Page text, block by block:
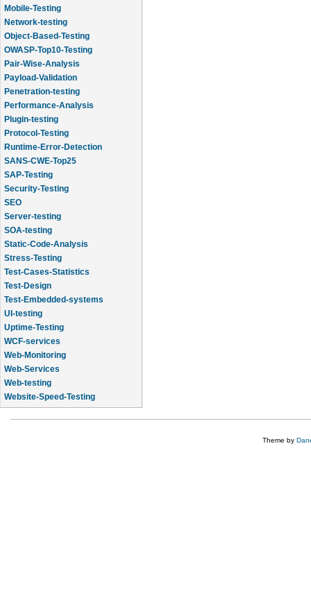
Mobile-Testing
Network-testing
Object-Based-Testing
OWASP-Top10-Testing
Pair-Wise-Analysis
Payload-Validation
Penetration-testing
Performance-Analysis
Plugin-testing
Protocol-Testing
Runtime-Error-Detection
SANS-CWE-Top25
SAP-Testing
Security-Testing
SEO
Server-testing
SOA-testing
Static-Code-Analysis
Stress-Testing
Test-Cases-Statistics
Test-Design
Test-Embedded-systems
UI-testing
Uptime-Testing
WCF-services
Web-Monitoring
Web-Services
Web-testing
Website-Speed-Testing
API-testing
Theme by